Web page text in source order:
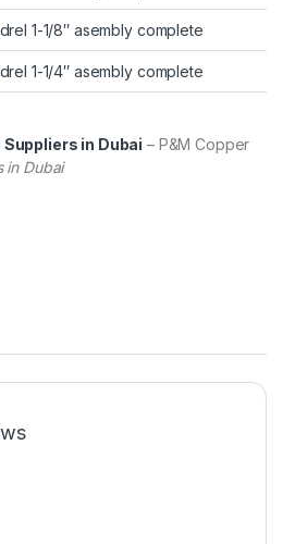
1-1/8″ asembly complete
1-1/4″ asembly complete
in Dubai – P&M Copper
in Dubai